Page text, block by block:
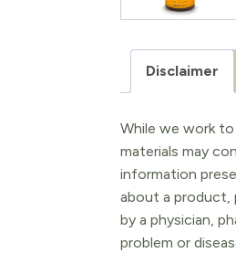
Disclaimer
While we work
materials may
information
about a product,
by a physician,
problem or